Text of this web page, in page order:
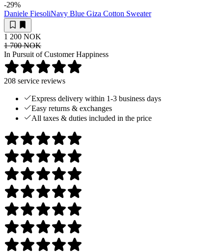
-29%
Daniele FiesoliNavy Blue Giza Cotton Sweater
1 200 NOK
1 700 NOK
In Pursuit of Customer Happiness
208 service reviews
Express delivery within 1-3 business days
Easy returns & exchanges
All taxes & duties included in the price